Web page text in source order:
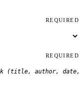
REQUIRED
REQUIRED